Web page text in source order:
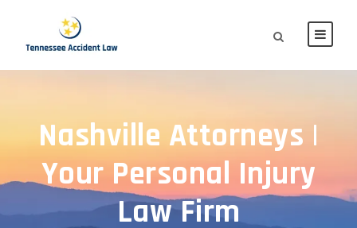
Nashville Attorneys |
Your Personal Injury
Law Firm